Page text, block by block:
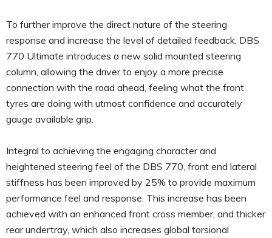
To further improve the direct nature of the steering
response and increase the level of detailed feedback, DBS
770 Ultimate introduces a new solid mounted steering
column, allowing the driver to enjoy a more precise
connection with the road ahead, feeling what the front
tyres are doing with utmost confidence and accurately
gauge available grip.
Integral to achieving the engaging character and
heightened steering feel of the DBS 770, front end lateral
stiffness has been improved by 25% to provide maximum
performance feel and response. This increase has been
achieved with an enhanced front cross member, and thicker
rear undertray, which also increases global torsional